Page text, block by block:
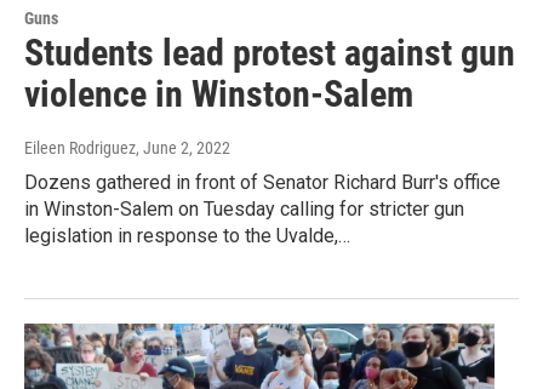
Guns
Students lead protest against gun
violence in Winston-Salem
Eileen Rodriguez, June 2, 2022
Dozens gathered in front of Senator Richard Burr's office
in Winston-Salem on Tuesday calling for stricter gun
legislation in response to the Uvalde,…